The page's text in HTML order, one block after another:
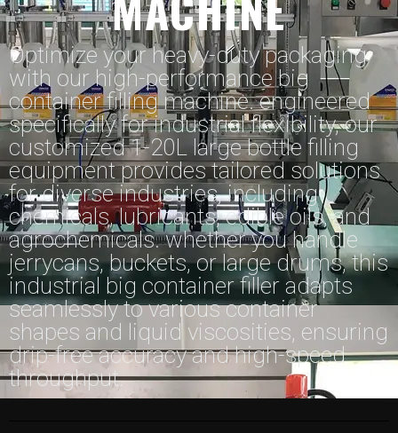
Optimize your heavy-duty packaging
with our high-performance big
container filling machine. engineered
specifically for industrial flexibility, our
customized 1-20L large bottle filling
equipment provides tailored solutions
for diverse industries, including
chemicals, lubricants, edible oils, and
agrochemicals. whether you handle
jerrycans, buckets, or large drums, this
industrial big container filler adapts
seamlessly to various container
shapes and liquid viscosities, ensuring
drip-free accuracy and high-speed
throughput.